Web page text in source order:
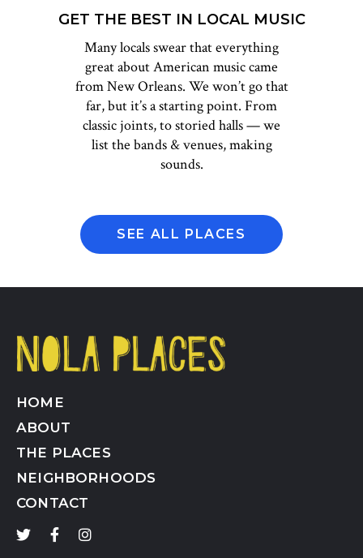
GET THE BEST IN LOCAL MUSIC
Many locals swear that everything
great about American music came
from New Orleans. We won’t go that
far, but it’s a starting point. From
classic joints, to storied halls — we
list the bands & venues, making
sounds.
SEE ALL PLACES
HOME
ABOUT
THE PLACES
NEIGHBORHOODS
CONTACT